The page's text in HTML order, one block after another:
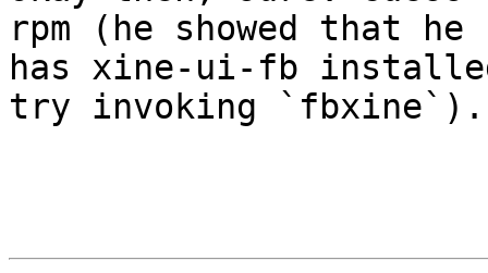
rpm (he showed that he
has xine-ui-fb
try invoking `fbxine`).